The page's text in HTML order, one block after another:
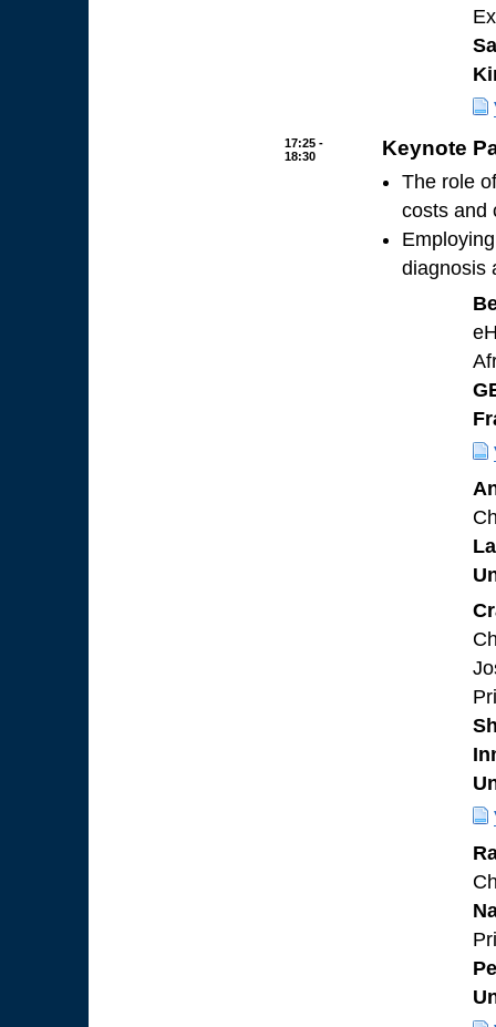
17:25 -
18:30
Keynote
The role
costs and
diagnosis